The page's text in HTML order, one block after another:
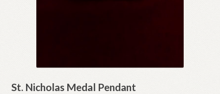
St. Nicholas Medal Pendant